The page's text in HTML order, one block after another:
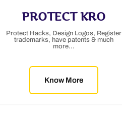
PROTECT KRO
Protect Hacks, Design Logos, Register
trademarks, have patents & much
more...
Know More